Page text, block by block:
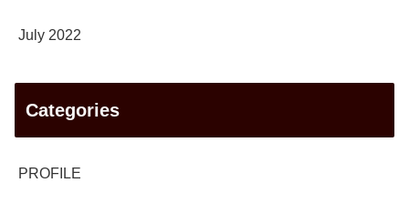
July 2022
Categories
PROFILE